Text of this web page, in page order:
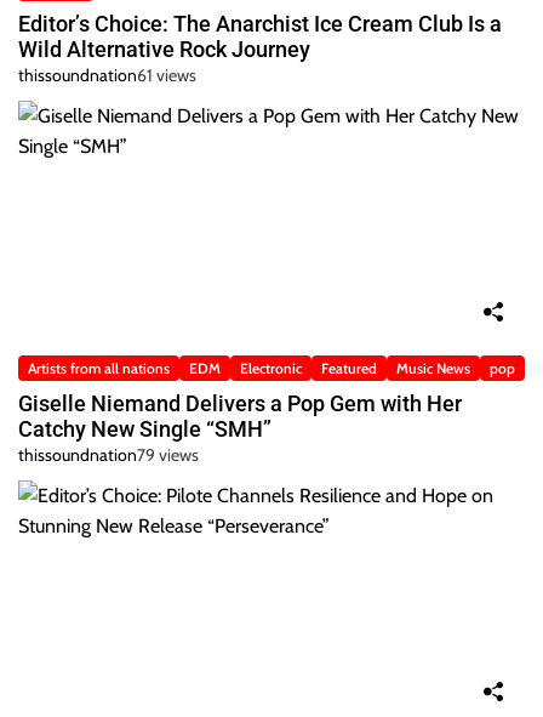
Editor’s Choice: The Anarchist Ice Cream Club Is a
Wild Alternative Rock Journey
thissoundnation61 views
Artists from all nations EDM Electronic Featured Music News pop
Giselle Niemand Delivers a Pop Gem with Her
Catchy New Single “SMH”
thissoundnation79 views